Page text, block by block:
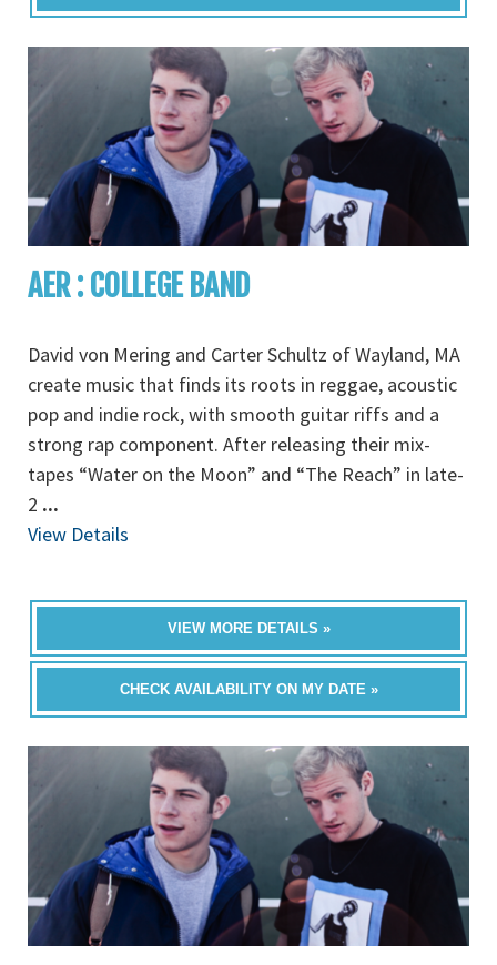
AER : COLLEGE BAND
David von Mering and Carter Schultz of Wayland, MA
create music that finds its roots in reggae, acoustic
pop and indie rock, with smooth guitar riffs and a
strong rap component. After releasing their mix-
tapes “Water on the Moon” and “The Reach” in late-
2 ...
View Details
VIEW MORE DETAILS »
CHECK AVAILABILITY ON MY DATE »